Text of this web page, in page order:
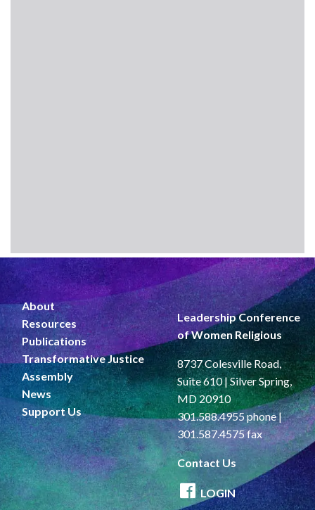
About
Resources
Publications
Transformative Justice
Assembly
News
Support Us
Leadership Conference
of Women Religious
8737 Colesville Road,
Suite 610 | Silver Spring,
MD 20910
301.588.4955 phone |
301.587.4575 fax
Contact Us
LOGIN